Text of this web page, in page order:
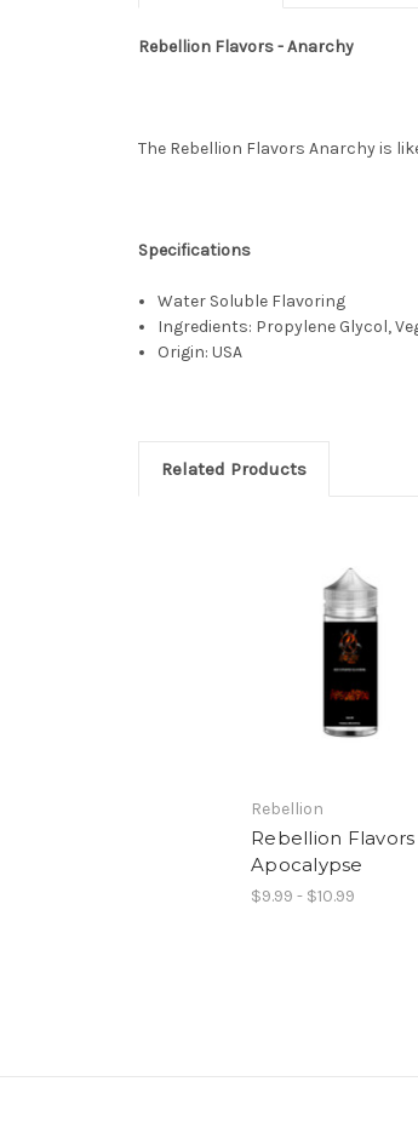
Rebellion Flavors - Anarchy
The Rebellion Flavors Anarchy is
Specifications
Water Soluble Flavoring
Ingredients: Propylene Glycol,
Origin: USA
Related Products
Rebellion
Rebellion Flavors
Apocalypse
$9.99 - $10.99